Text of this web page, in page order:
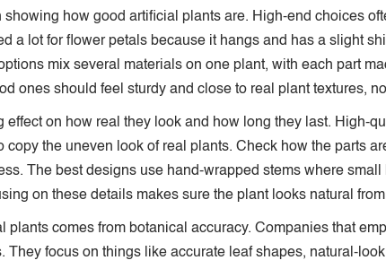
showing how good artificial plants are. High-end choices
a lot for flower petals because it hangs and has a slight
mix several materials on one plant, with each part
ones should feel sturdy and close to real plant textures,
effect on how real they look and how long they last. High-
the uneven look of real plants. Check how the parts
The best designs use hand-wrapped stems where
on these details makes sure the plant looks natural
plants comes from botanical accuracy. Companies that
They focus on things like accurate leaf shapes, natural-